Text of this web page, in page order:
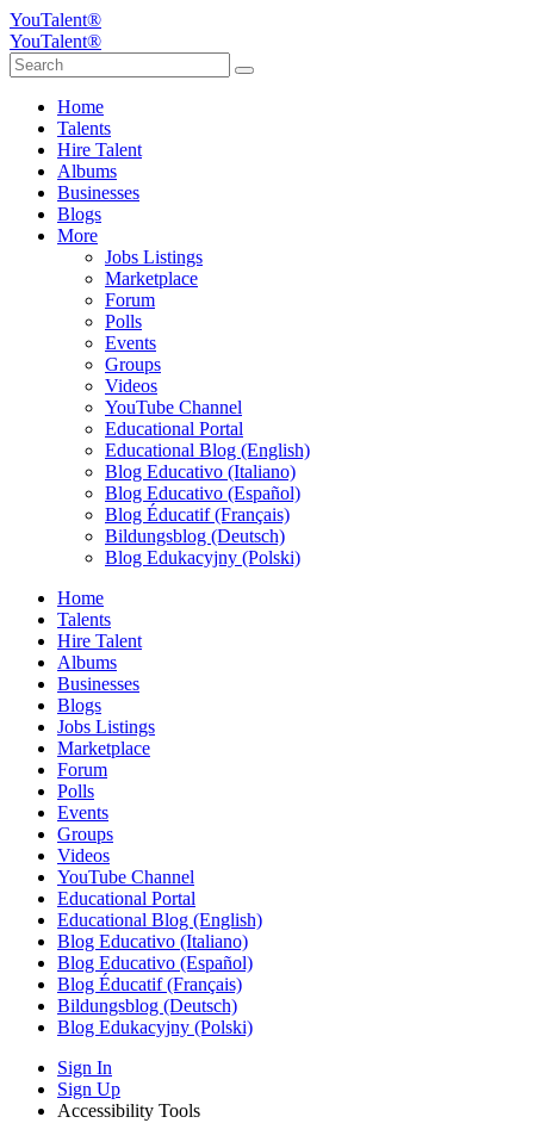
YouTalent®
YouTalent®
Home
Talents
Hire Talent
Albums
Businesses
Blogs
More
Jobs Listings
Marketplace
Forum
Polls
Events
Groups
Videos
YouTube Channel
Educational Portal
Educational Blog (English)
Blog Educativo (Italiano)
Blog Educativo (Español)
Blog Éducatif (Français)
Bildungsblog (Deutsch)
Blog Edukacyjny (Polski)
Home
Talents
Hire Talent
Albums
Businesses
Blogs
Jobs Listings
Marketplace
Forum
Polls
Events
Groups
Videos
YouTube Channel
Educational Portal
Educational Blog (English)
Blog Educativo (Italiano)
Blog Educativo (Español)
Blog Éducatif (Français)
Bildungsblog (Deutsch)
Blog Edukacyjny (Polski)
Sign In
Sign Up
Accessibility Tools